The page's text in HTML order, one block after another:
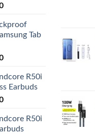
Price
₨ 2,800.00
throughTab
R50i
Earbuds
R50i